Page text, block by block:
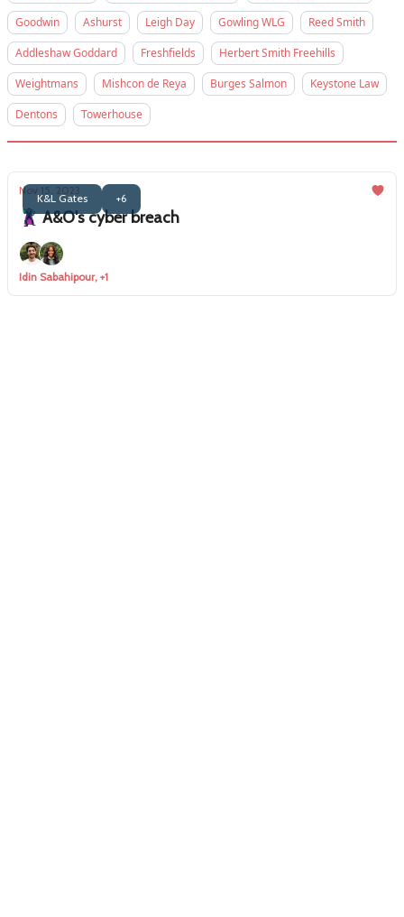
Goodwin
Ashurst Leigh Day Gowling WLG
Reed Smith
Addleshaw Goddard
Freshfields
Herbert Smith Freehills
Weightmans
Mishcon de Reya Burges Salmon
Keystone Law
Dentons
Towerhouse
K&L Gates +6
Nov 15, 2023
🦹‍♂️ A&O's cyber breach
Idin Sabahipour, +1